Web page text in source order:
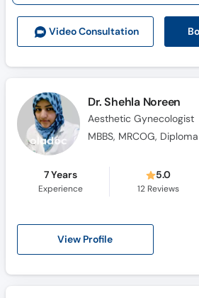
Video Consultation
Dr. Shehla Noreen
Aesthetic Gynecologist
MBBS, MRCOG,
7 Years
Experience
5.0
12 Reviews
View Profile